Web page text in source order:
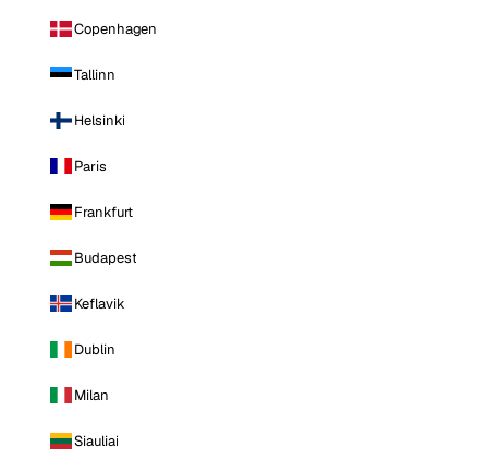
Copenhagen
Tallinn
Helsinki
Paris
Frankfurt
Budapest
Keflavik
Dublin
Milan
Siauliai